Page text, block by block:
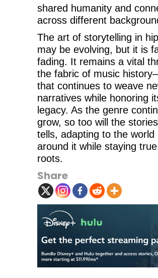
shared humanity and
across different
The art of storytelling in
may be evolving, but it is
fading. It remains a vital
the fabric of music
that continues to weave
narratives while honoring
legacy. As the genre
grow, so too will the
tells, adapting to the world
around it while staying
roots.
Share